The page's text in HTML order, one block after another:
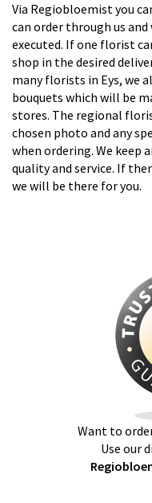
Via Regiobloemist you
can order through us
executed. If one florist
shop in the desired
many florists in Eys, we
bouquets which will be
stores. The regional
chosen photo and any
when ordering. We keep
quality and service. If
we will be there for you.
Want to
Use our